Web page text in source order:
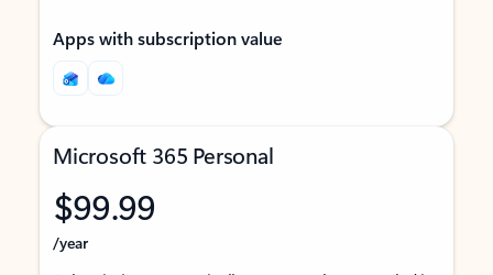
Apps with subscription value
Microsoft 365 Personal
$99.99
/year